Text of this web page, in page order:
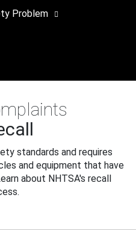
Problem
standards and requires
and equipment that have
about NHTSA's recall